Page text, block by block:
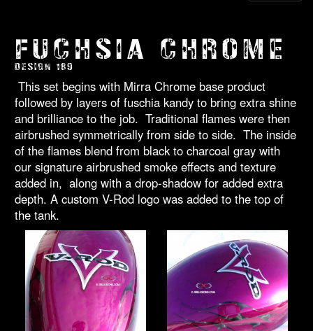
FUCHSIA CHROME
DESIGN 189
This set begins with Mirra Chrome base product
followed by layers of fuschia kandy to bring extra shine
and brilliance to the job. Traditional flames were then
airbrushed symmetrically from side to side. The inside
of the flames blend from black to charcoal gray with
our signature airbrushed smoke effects and texture
added in, along with a drop-shadow for added extra
depth. A custom V-Rod logo was added to the top of
the tank.